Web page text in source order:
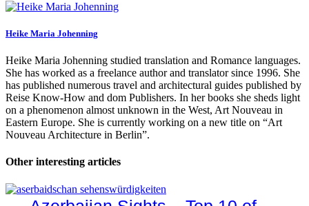
Heike Maria Johenning
Heike Maria Johenning studied translation and Romance languages.
She has worked as a freelance author and translator since 1996. She
has published numerous travel and architectural guides published by
Reise Know-How and dom Publishers. In her books she sheds light
on a phenomenon almost unknown in the West, Art Nouveau in
Eastern Europe. She is currently working on a new title on “Art
Nouveau Architecture in Berlin”.
Other interesting articles